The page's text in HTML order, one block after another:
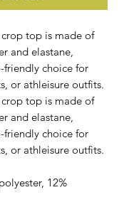
top is made of
and elastane,
friendly choice for
or athleisure outfits.
top is made of
and elastane,
friendly choice for
12%